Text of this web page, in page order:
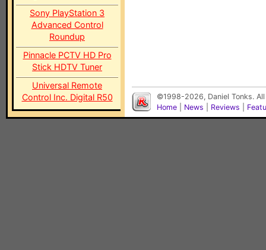
Sony PlayStation 3
Advanced Control
Roundup
Pinnacle PCTV HD Pro
Stick HDTV Tuner
Universal Remote
Control Inc. Digital R50
©1998-2026, Daniel Tonks.
Home
News Reviews